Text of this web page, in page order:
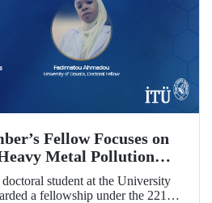
Fellow Focuses on
Metal Pollution
Coastlinestudent at the University
a fellowship under the 2216B